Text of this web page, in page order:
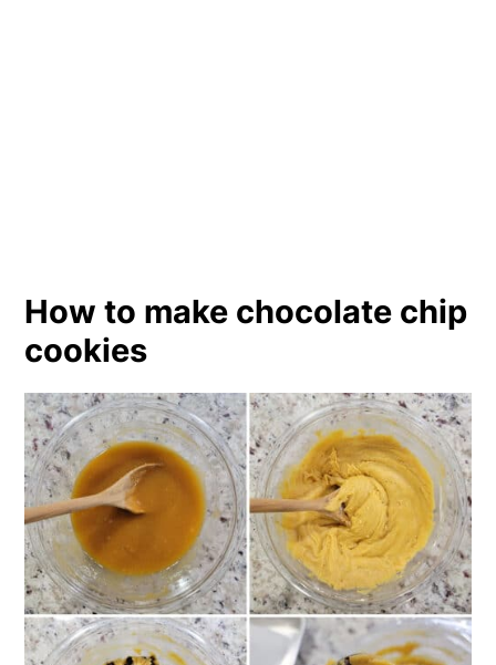
How to make chocolate chip
cookies